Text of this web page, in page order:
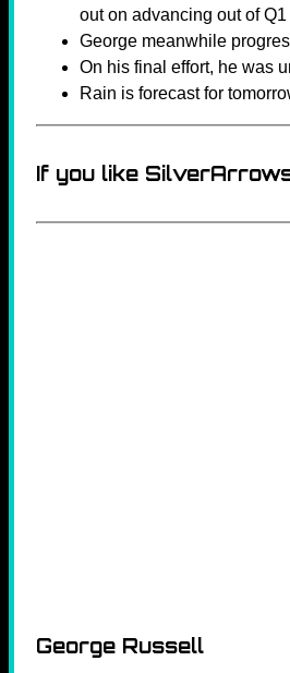
out on advancing out of
George meanwhile
On his final effort, he was
Rain is forecast for
If you like
George Russell